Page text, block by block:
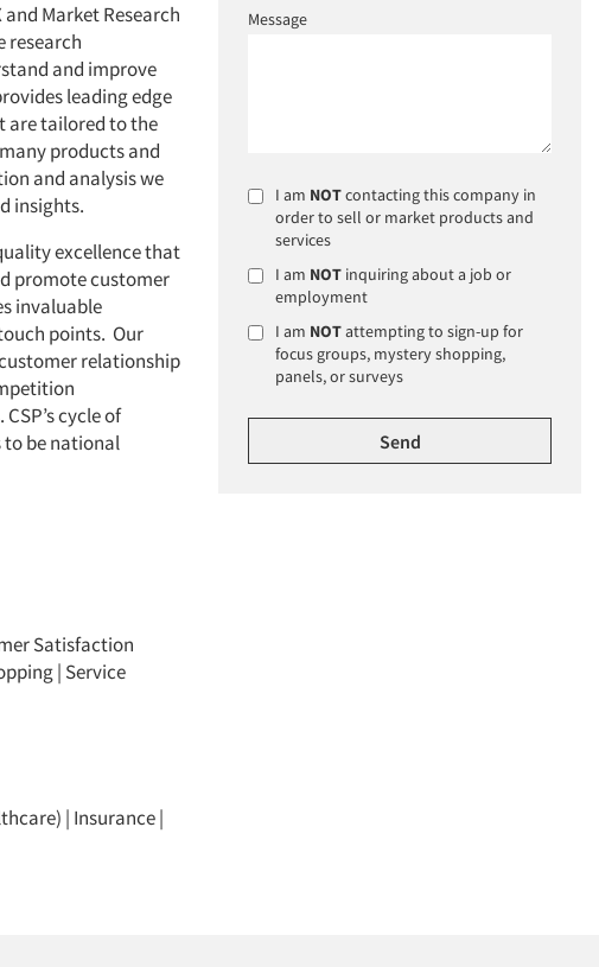
Market Research
research
and improve
leading edge
are tailored to the
products and
and analysis we
insights.
excellence that
promote customer
invaluable
points. Our
relationship
cycle of
to be national
Satisfaction
| Service
| Insurance|
Message
I am NOTcontacting this company in
order to sell or market products and
services
I am NOT inquiring about a job or
employment
I am NOTattempting to sign-up for
focus groups, mystery shopping,
panels, or surveys